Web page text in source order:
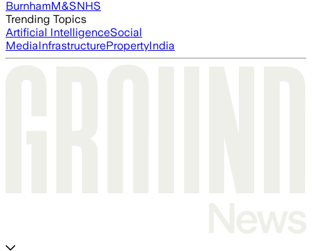
BurnhamM&SNHS
Trending Topics
Artificial IntelligenceSocial
MediaInfrastructurePropertyIndia